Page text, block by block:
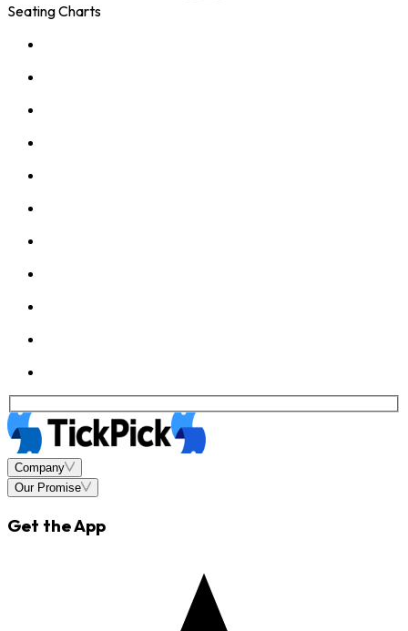
Seating Charts
Company
Our Promise
Get the App